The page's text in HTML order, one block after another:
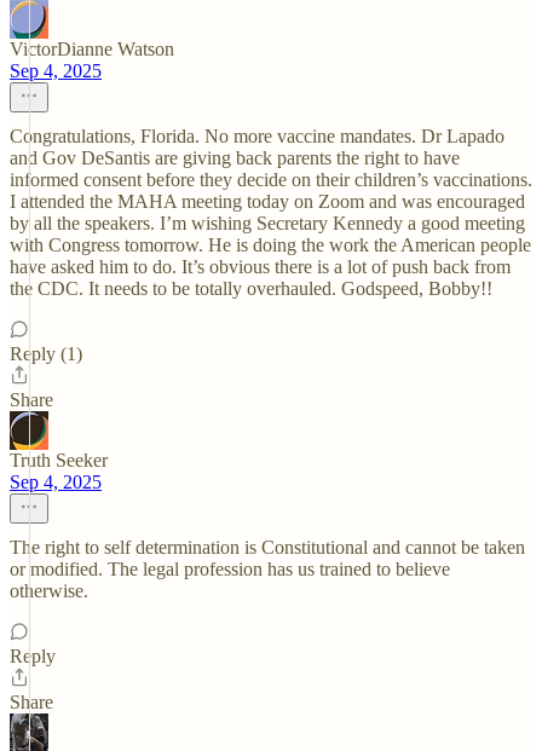
VictorDianne Watson
Sep 4, 2025
Congratulations, Florida. No more vaccine mandates. Dr Lapado
and Gov DeSantis are giving back parents the right to have
informed consent before they decide on their children’s vaccinations.
I attended the MAHA meeting today on Zoom and was encouraged
by all the speakers. I’m wishing Secretary Kennedy a good meeting
with Congress tomorrow. He is doing the work the American people
have asked him to do. It’s obvious there is a lot of push back from
the CDC. It needs to be totally overhauled. Godspeed, Bobby!!
Reply (1)
Share
Truth Seeker
Sep 4, 2025
The right to self determination is Constitutional and cannot be taken
or modified. The legal profession has us trained to believe
otherwise.
Reply
Share